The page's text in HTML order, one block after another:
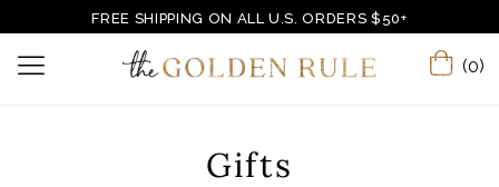
FREE SHIPPING ON ALL U.S. ORDERS $50+
(0)
Gifts